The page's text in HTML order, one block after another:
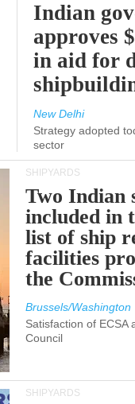
Indian
approves
in aid for
New Delhi
Strategy adopted
sector
SHIPYARDS
Two Indian
included in
list of ship
facilities
the
Brussels/Washington
Satisfaction of ECSA
Council
SHIPYARDS